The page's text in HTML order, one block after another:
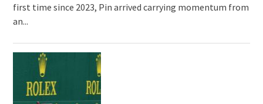
first time since 2023, Pin arrived carrying momentum from
an...